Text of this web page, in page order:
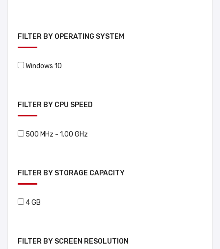
FILTER BY OPERATING SYSTEM
Windows 10
FILTER BY CPU SPEED
500 MHz - 1.00 GHz
FILTER BY STORAGE CAPACITY
4 GB
FILTER BY SCREEN RESOLUTION